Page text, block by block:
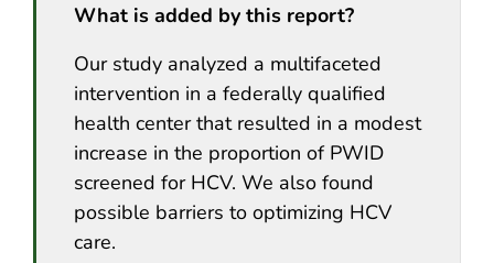
What is added by this report?
Our study analyzed a multifaceted
intervention in a federally qualified
health center that resulted in a modest
increase in the proportion of PWID
screened for HCV. We also found
possible barriers to optimizing HCV
care.